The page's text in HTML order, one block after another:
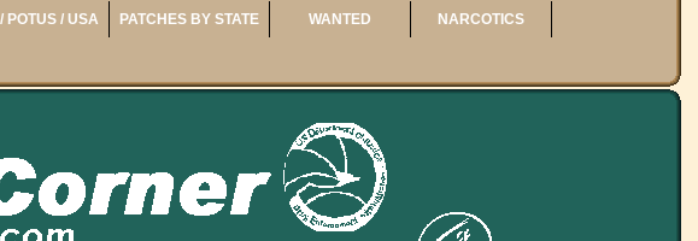
POTUS / USA PATCHES BY STATE WANTED NARCOTICS